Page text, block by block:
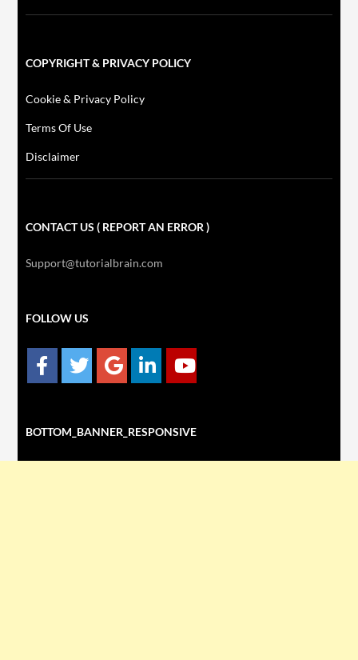
COPYRIGHT & PRIVACY POLICY
Cookie & Privacy Policy
Terms Of Use
Disclaimer
CONTACT US ( REPORT AN ERROR )
Support@tutorialbrain.com
FOLLOW US
BOTTOM_BANNER_RESPONSIVE